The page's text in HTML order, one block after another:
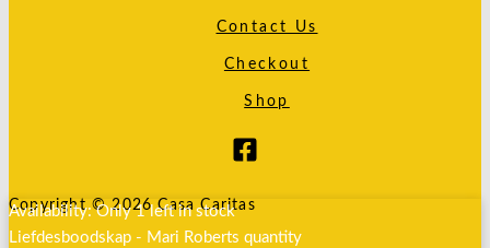
Contact Us
Checkout
Shop
Copyright © 2026 Casa Caritas
Availability: Only 1 left in stock
Liefdesboodskap - Mari Roberts quantity